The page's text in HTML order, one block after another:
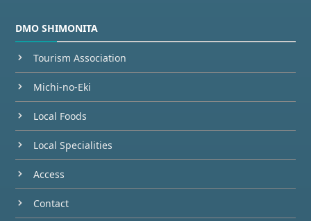
DMO SHIMONITA
Tourism Association
Michi-no-Eki
Local Foods
Local Specialities
Access
Contact